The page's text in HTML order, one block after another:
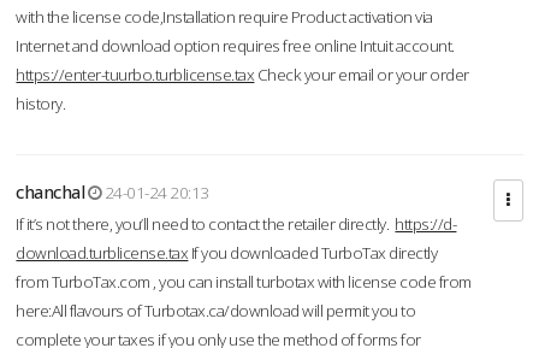
with the license code,Installation require Product activation via
Internet and download option requires free online Intuit account.
https://enter-tuurbo.turblicense.tax Check your email or your order
history.
chanchal
24-01-24 20:13
If it’s not there, you’ll need to contact the retailer directly. https://d-
download.turblicense.tax If you downloaded TurboTax directly
from TurboTax.com , you can install turbotax with license code from
here:All flavours of Turbotax.ca/download will permit you to
complete your taxes if you only use the method of forms for